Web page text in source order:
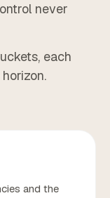
never
each
and the